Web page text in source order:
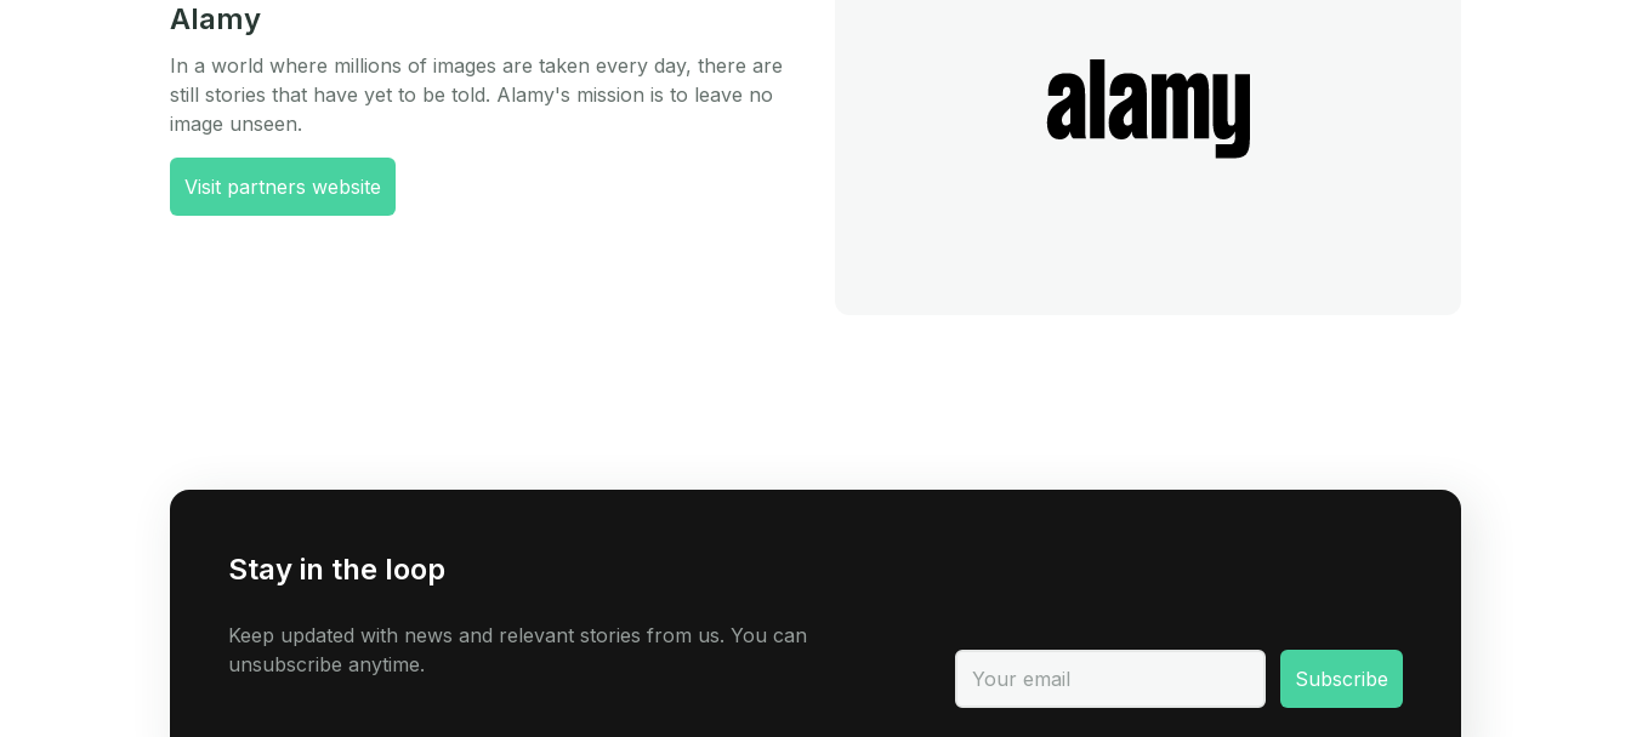
Alamy
In a world where millions of images are taken every day, there are
still stories that have yet to be told. Alamy's mission is to leave no
image unseen.
Visit partners website
Stay in the loop
Keep updated with news and relevant stories from us. You can
unsubscribe anytime.